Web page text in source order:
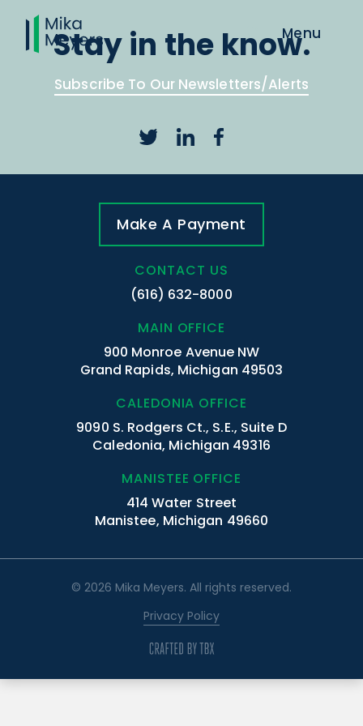
Stay in the know.
Subscribe To Our Newsletters/Alerts
Make A Payment
CONTACT US
(616) 632-8000
MAIN OFFICE
900 Monroe Avenue NW
Grand Rapids, Michigan 49503
CALEDONIA OFFICE
9090 S. Rodgers Ct., S.E., Suite D
Caledonia, Michigan 49316
MANISTEE OFFICE
414 Water Street
Manistee, Michigan 49660
© 2026 Mika Meyers. All rights reserved.
Privacy Policy